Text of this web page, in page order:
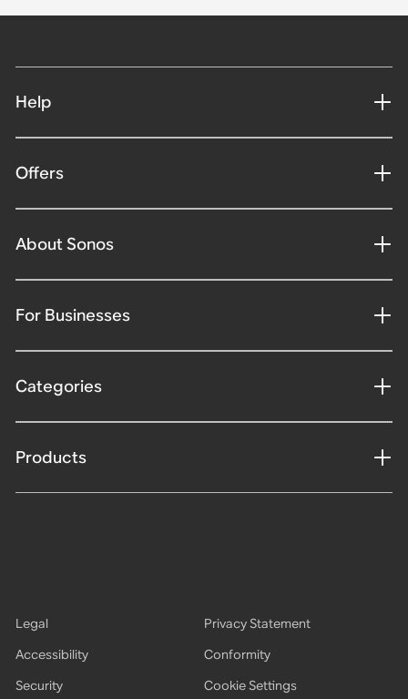
Help
Offers
About Sonos
For Businesses
Categories
Products
Legal
Privacy Statement
Accessibility
Conformity
Security
Cookie Settings